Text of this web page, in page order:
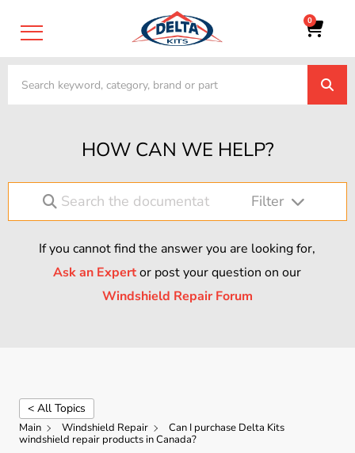
0
HOW CAN WE HELP?
Filter
If you cannot find the answer you are looking for,
Ask an Expertor post your question on our
Windshield Repair Forum
< All Topics
Main Windshield Repair
Can I purchase Delta Kits
windshield repair products in Canada?